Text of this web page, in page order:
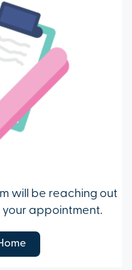
will be reaching out
appointment.